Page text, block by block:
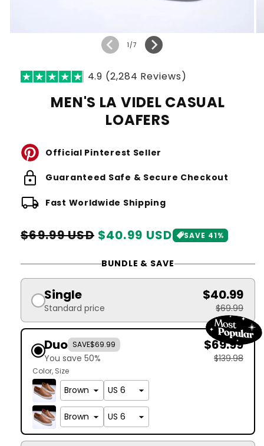
1 /of
7
4.9 (2,284 Reviews)
MEN'S LA VIDEL CASUAL
LOAFERS
Official Pinterest Seller
lock Guaranteed Safe & Secure Checkout
local_shipping Fast Worldwide Shipping
Regular
$40.99 USD
Sale
$69.99 USD SAVE 41%
BUNDLE & SAVE
Single
Standard price
$40.99
$69.99
Duo SAVE$69.99
You save 50%
$69.99
$139.98
Color Size